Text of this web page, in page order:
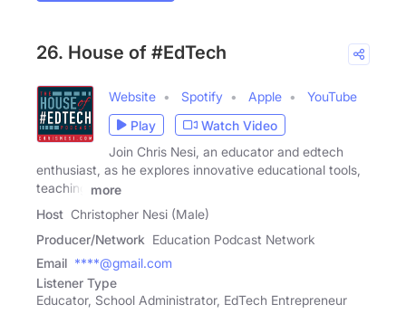
26. House of #EdTech
Website Spotify Apple
YouTube
Play
Watch Video
Join Chris Nesi, an educator and edtech
enthusiast, as he explores innovative educational tools,
teaching
more
Host Christopher Nesi (Male)
Producer/Network Education Podcast Network
Email ****@gmail.com
Listener Type
Educator, School Administrator, EdTech Entrepreneur